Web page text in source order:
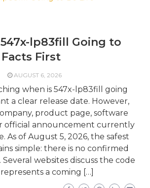
lp83fill Going to
First
AUGUST 6, 2026
when is 547x-lp83fill going
a clear release date. However,
product page, software
official announcement currently
As of August 5, 2026, the safest
simple: there is no confirmed
Several websites discuss the code
a coming […]